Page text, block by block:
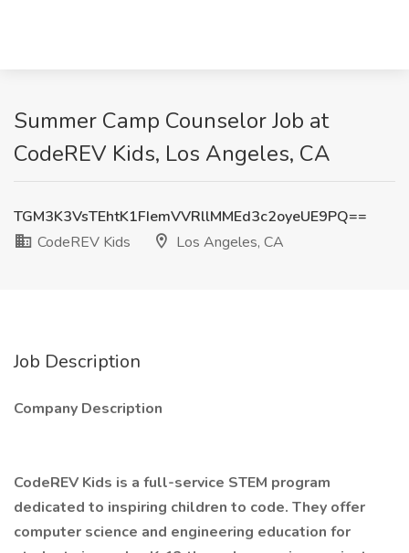
Summer Camp Counselor Job at
CodeREV Kids, Los Angeles, CA
TGM3K3VsTEhtK1FIemVVRllMMEd3c2oyeUE9PQ==
CodeREV Kids
Los Angeles, CA
Job Description
Company Description
CodeREV Kids is a full-service STEM program
dedicated to inspiring children to code. They offer
computer science and engineering education for